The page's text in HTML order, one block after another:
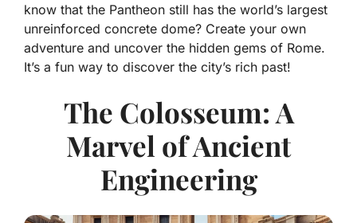
know that the Pantheon still has the world’s largest
unreinforced concrete dome? Create your own
adventure and uncover the hidden gems of Rome.
It’s a fun way to discover the city’s rich past!
The Colosseum: A
Marvel of Ancient
Engineering